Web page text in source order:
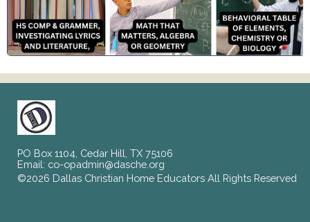
PO Box 1104, Cedar Hill, TX 75106
Email: co-opadmin@dasche.org
©2026 Dallas Christian Home Educators All Rights Reserved